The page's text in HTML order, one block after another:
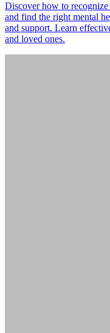
Discover how to
and find the right mental
and support. Learn
and loved ones.